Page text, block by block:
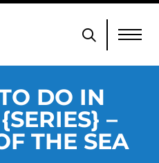
DO IN
–
THE SEA